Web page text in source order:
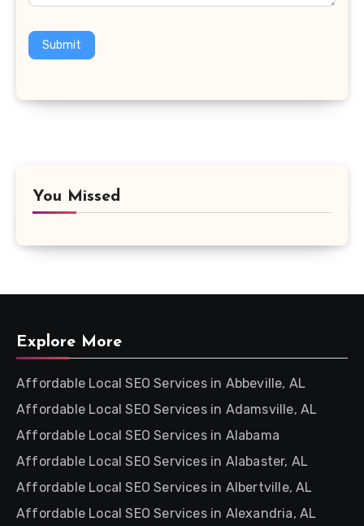
Submit
You Missed
Explore More
Affordable Local SEO Services in Abbeville, AL
Affordable Local SEO Services in Adamsville, AL
Affordable Local SEO Services in Alabama
Affordable Local SEO Services in Alabaster, AL
Affordable Local SEO Services in Albertville, AL
Affordable Local SEO Services in Alexandria, AL